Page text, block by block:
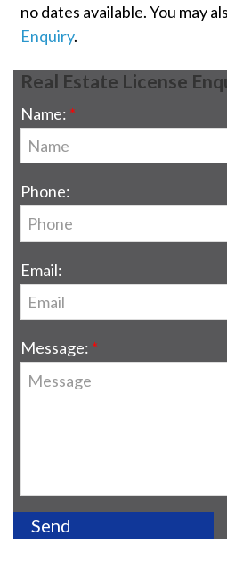
no dates available. You may
Enquiry.
Real Estate License
Name:
Phone:
Email:
Message: